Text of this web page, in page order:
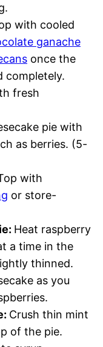
with cooled
ganache
once the
completely.
fresh
pie with
as berries. (5-
with
or store-
Heat raspberry
a time in the
thinned.
as you
Crush thin mint
of the pie.